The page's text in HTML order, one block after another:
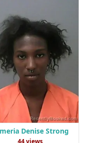
Denise Strong
44 views